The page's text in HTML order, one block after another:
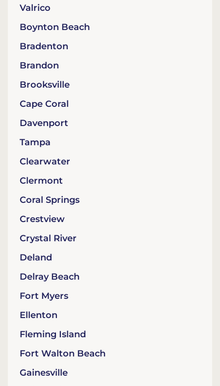
Valrico
Boynton Beach
Bradenton
Brandon
Brooksville
Cape Coral
Davenport
Tampa
Clearwater
Clermont
Coral Springs
Crestview
Crystal River
Deland
Delray Beach
Fort Myers
Ellenton
Fleming Island
Fort Walton Beach
Gainesville